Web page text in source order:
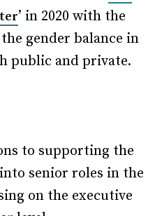
’ in 2020 with the
gender balance in
public and private.
to supporting the
senior roles in the
on the executive